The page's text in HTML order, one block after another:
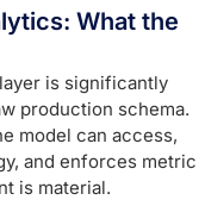
What the
is significantly
production schema.
model can access,
and enforces metric
is material.